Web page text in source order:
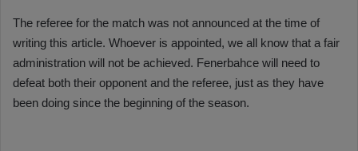
The referee for the match was not announced at the time of
writing this article. Whoever is appointed, we all know that a fair
administration will not be achieved. Fenerbahce will need to
defeat both their opponent and the referee, just as they have
been doing since the beginning of the season.